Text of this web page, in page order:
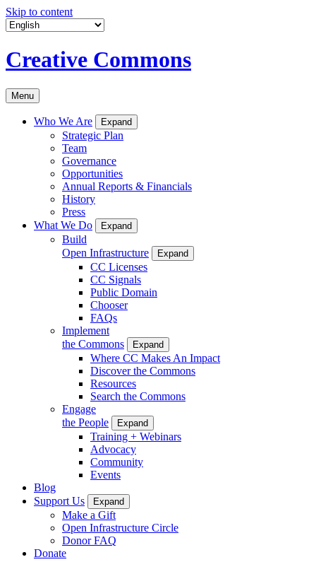
Skip to content
Creative Commons
Menu
Who We Are Expand
Strategic Plan
Team
Governance
Opportunities
Annual Reports & Financials
History
Press
What We Do
Expand
Build
Open Infrastructure
Expand
CC Licenses
CC Signals
Public Domain
Chooser
FAQs
Implement
the Commons
Expand
Where CC Makes An Impact
Discover the Commons
Resources
Search the Commons
Engage
the People
Expand
Training + Webinars
Advocacy
Community
Events
Blog
Support Us
Expand
Make a Gift
Open Infrastructure Circle
Donor FAQ
Donate